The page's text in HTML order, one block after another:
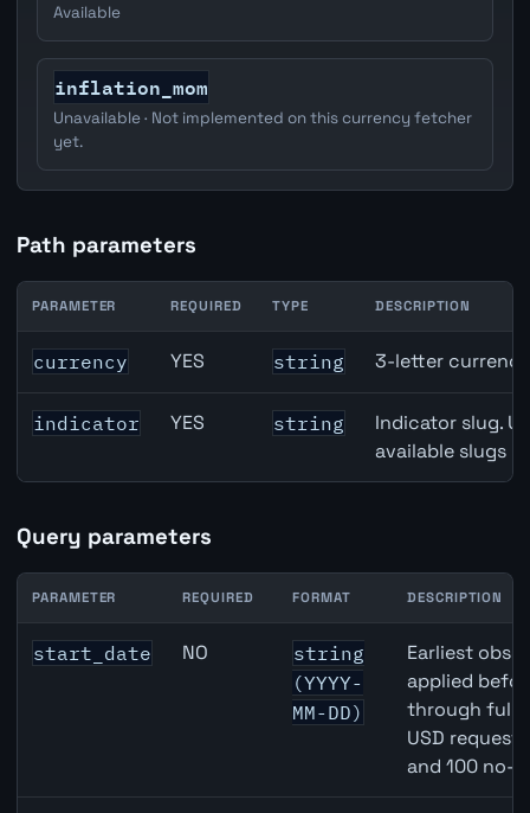
Available
inflation_mom
Unavailable · Not implemented on this currency fetcher
yet.
Path parameters
Switzerland KOF Barometer API path parameters
PARAMETER REQUIRED TYPE DESCRIPTION
currency YES string 3-letter
indicator YES string
Indicator slug.
available slugs
Query parameters
Switzerland KOF Barometer API query parameters
PARAMETER REQUIRED FORMAT DESCRIPTION
start_date NO
string
(YYYY-
MM-DD)
Earliest
applied
through full
USD
and 100 no-